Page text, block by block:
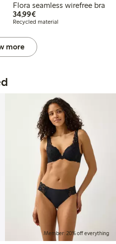
Flora seamless wirefree bra
34,99€€34.99
Recycled material
more
Member: 20% off everything